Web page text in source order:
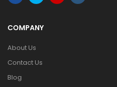
COMPANY
About Us
Contact Us
Blog